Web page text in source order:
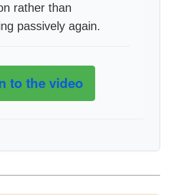
rather than
passively again.
to the video